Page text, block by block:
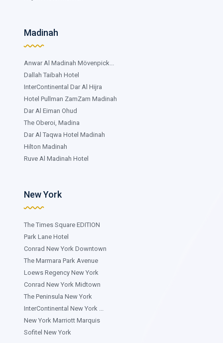
Madinah
Anwar Al Madinah Mövenpick...
Dallah Taibah Hotel
InterContinental Dar Al Hijra
Hotel Pullman ZamZam Madinah
Dar Al Eiman Ohud
The Oberoi, Madina
Dar Al Taqwa Hotel Madinah
Hilton Madinah
Ruve Al Madinah Hotel
New York
The Times Square EDITION
Park Lane Hotel
Conrad New York Downtown
The Marmara Park Avenue
Loews Regency New York
Conrad New York Midtown
The Peninsula New York
InterContinental New York ...
New York Marriott Marquis
Sofitel New York